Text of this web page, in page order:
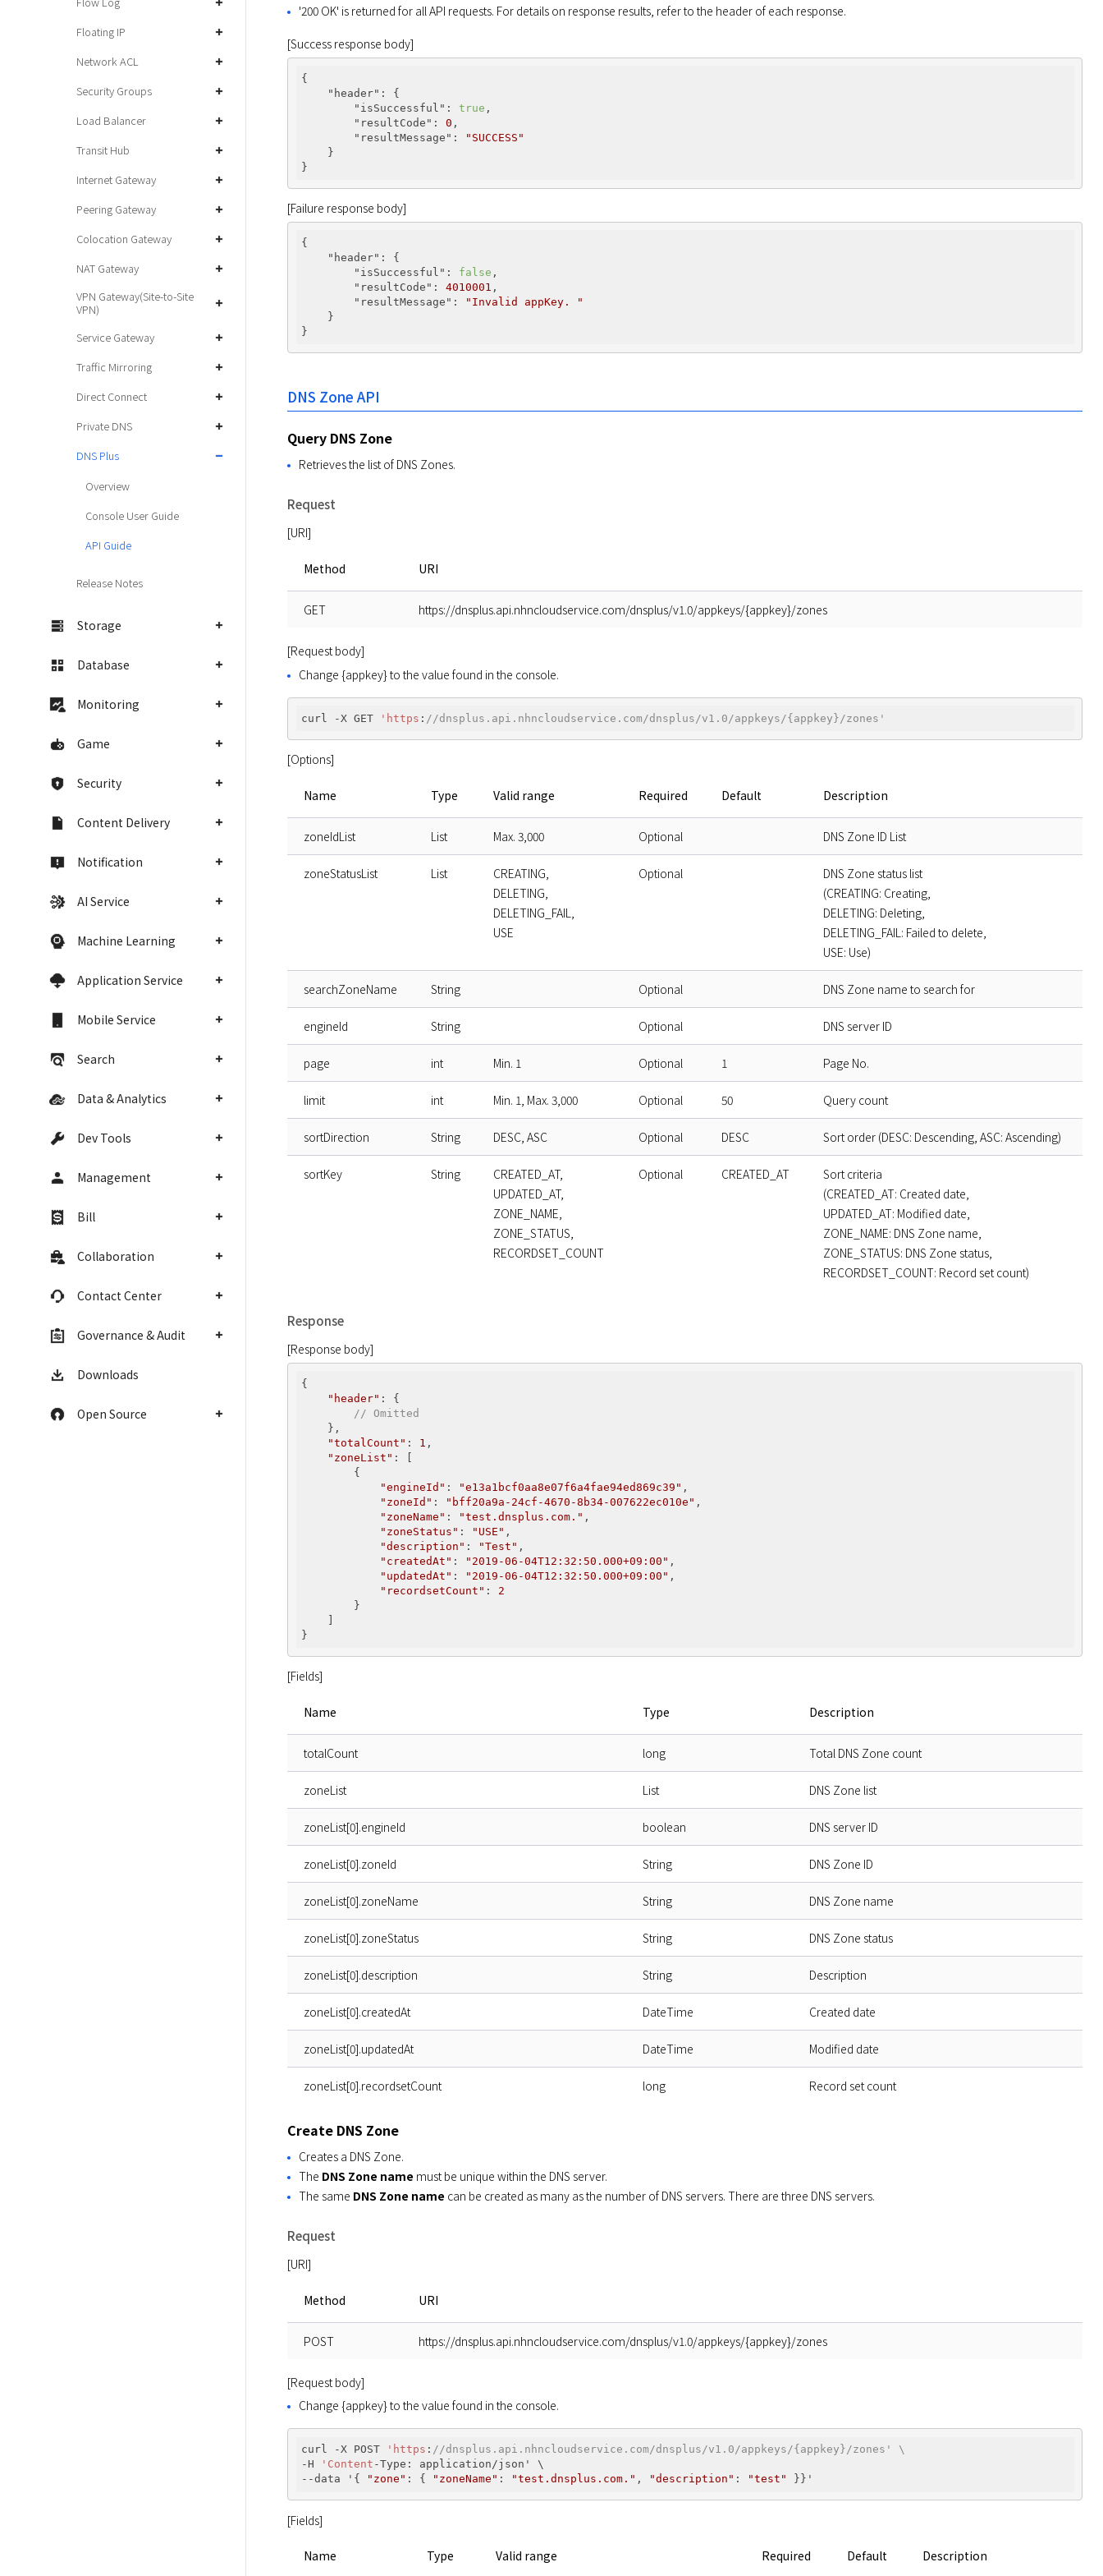
Floating IP
Network ACL
Security Groups
Load Balancer
Transit Hub
Internet Gateway
Peering Gateway
Colocation Gateway
NAT Gateway
VPN Gateway(Site-to-Site
VPN)
Service Gateway
Traffic Mirroring
Direct Connect
Private DNS
DNS Plus
Overview
Console User Guide
API Guide
Release Notes
Storage
Database
Monitoring
Game
Security
Content Delivery
Notification
AI Service
Machine Learning
Application Service
Mobile Service
Search
Data & Analytics
Dev Tools
Management
Bill
Collaboration
Contact Center
Governance & Audit
Downloads
Open Source
'200 OK' is returned for all API requests. For details on response results, refer to the header of each response.
[Success response body]
{
"header" : {
"isSuccessful" : true ,
"resultCode" : 0 ,
"resultMessage" :
"SUCCESS"
    }
[Failure response body]
{
"header" : {
"isSuccessful" : false ,
"resultCode" : 4010001 ,
"resultMessage" :
"Invalid appKey. "
    }
DNS Zone API
Query DNS Zone
Retrieves the list of DNS Zones.
Request
[URI]
Method URI
GET https://dnsplus.api.nhncloudservice.com/dnsplus/v1.0/appkeys/{appkey}/zones
[Request body]
Change {appkey} to the value found in the console.
curl -X GET 'https : //dnsplus.api.nhncloudservice.com/dnsplus/v1.0/appkeys/{appkey}/zones'
[Options]
Name Type Valid range Required Default Description
zoneIdList List Max. 3,000 Optional DNS Zone ID List
zoneStatusList List
CREATING,
DELETING,
DELETING_FAIL,
USE
Optional
DNS Zone status list
(CREATING: Creating,
DELETING: Deleting,
DELETING_FAIL: Failed to delete,
USE: Use)
searchZoneName String Optional DNS Zone name to search for
engineId String Optional DNS server ID
page int Min. 1 Optional 1 Page No.
limit int Min. 1, Max. 3,000 Optional 50 Query count
sortDirection String DESC, ASC Optional DESC Sort order (DESC: Descending, ASC: Ascending)
sortKey String
CREATED_AT,
UPDATED_AT,
ZONE_NAME,
ZONE_STATUS,
RECORDSET_COUNT
Optional CREATED_AT
Sort criteria
(CREATED_AT: Created date,
UPDATED_AT: Modified date,
ZONE_NAME: DNS Zone name,
ZONE_STATUS: DNS Zone status,
RECORDSET_COUNT: Record set count)
Response
[Response body]
{
"header" : {
// Omitted
    },
"totalCount" : 1 ,
"zoneList" : [
        {
"engineId" : "e13a1bcf0aa8e07f6a4fae94ed869c39" ,
"zoneId" : "bff20a9a-24cf-4670-8b34-007622ec010e" ,
"zoneName" : "test.dnsplus.com." ,
"zoneStatus" : "USE" ,
"description" : "Test" ,
"createdAt" : "2019-06-04T12:32:50.000+09:00" ,
"updatedAt" : "2019-06-04T12:32:50.000+09:00" ,
"recordsetCount" : 2
        }
    ]
[Fields]
Name Type Description
totalCount long Total DNS Zone count
zoneList List DNS Zone list
zoneList[0].engineId boolean DNS server ID
zoneList[0].zoneId String DNS Zone ID
zoneList[0].zoneName String DNS Zone name
zoneList[0].zoneStatus String DNS Zone status
zoneList[0].description String Description
zoneList[0].createdAt DateTime Created date
zoneList[0].updatedAt DateTime Modified date
zoneList[0].recordsetCount long Record set count
Create DNS Zone
Creates a DNS Zone.
The DNS Zone name must be unique within the DNS server.
The same DNS Zone name can be created as many as the number of DNS servers. There are three DNS servers.
Request
[URI]
Method URI
POST https://dnsplus.api.nhncloudservice.com/dnsplus/v1.0/appkeys/{appkey}/zones
[Request body]
Change {appkey} to the value found in the console.
curl -X POST 'https : //dnsplus.api.nhncloudservice.com/dnsplus/v1.0/appkeys/{appkey}/zones' \
-H
'Content -Type: application/json' \
--data '{
"zone" : { "zoneName" : "test.dnsplus.com." , "description" : "test"
[Fields]
Name Type Valid range Required Default Description